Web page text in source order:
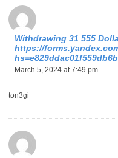
Withdrawing 31 555
https://
March 5, 2024 at 7:49 pm
ton3gi